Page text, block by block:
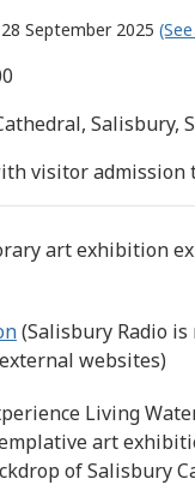
September 2025
Salisbury,
visitor admission
art exhibition
(Salisbury Radio is
websites)
Living
art
of Salisbury